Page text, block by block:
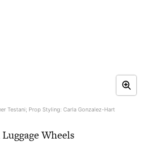
Testani; Prop Styling: Carla Gonzalez-Hart
Wheels